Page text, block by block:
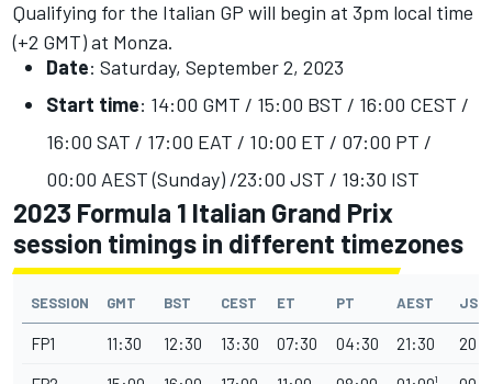
Qualifying for the Italian GP will begin at 3pm local time
(+2 GMT) at Monza.
Date: Saturday, September 2, 2023
Start time: 14:00 GMT / 15:00 BST / 16:00 CEST /
16:00 SAT / 17:00 EAT / 10:00 ET / 07:00 PT /
00:00 AEST (Sunday) /23:00 JST / 19:30 IST
2023 Formula 1 Italian Grand Prix
session timings in different timezones
SESSION GMT BST CEST ET PT AEST JST
FP1 11:30 12:30 13:30 07:30 04:30 21:30